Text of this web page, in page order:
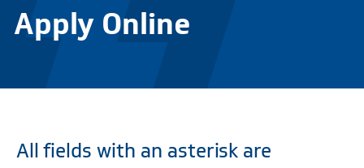
Apply Online
All fields with an asterisk are